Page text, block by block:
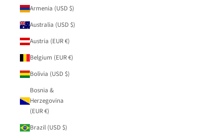
Armenia (USD $)
Australia (USD $)
Austria (EUR €)
Belgium (EUR €)
Bolivia (USD $)
Bosnia &
Herzegovina
(EUR €)
Brazil (USD $)